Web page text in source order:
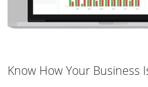
Know How Your Business